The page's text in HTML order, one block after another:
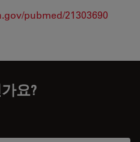
pubmed/21303690
요?